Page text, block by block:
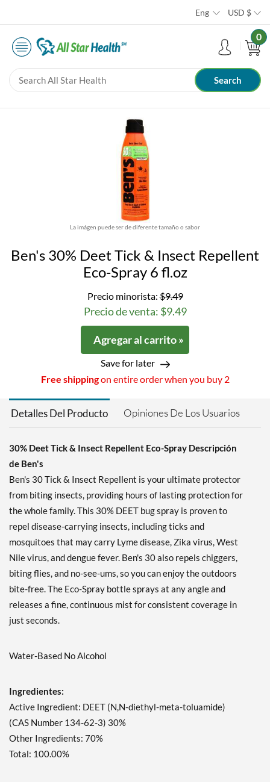
Eng USD $
0
La imágen puede ser de diferente tamaño o sabor
Ben's 30% Deet Tick & Insect Repellent
Eco-Spray 6 fl.oz
Precio minorista:$9.49
Precio de venta: $9.49
Agregar al carrito »
Save for later
Free shippingon entire order when you buy 2
Detalles Del Producto Opiniones De Los Usuarios
30% Deet Tick & Insect Repellent Eco-Spray Descripción
de Ben's
Ben's 30 Tick & Insect Repellent is your ultimate protector
from biting insects, providing hours of lasting protection for
the whole family. This 30% DEET bug spray is proven to
repel disease-carrying insects, including ticks and
mosquitoes that may carry Lyme disease, Zika virus, West
Nile virus, and dengue fever. Ben's 30 also repels chiggers,
biting flies, and no-see-ums, so you can enjoy the outdoors
bite-free. The Eco-Spray bottle sprays at any angle and
releases a fine, continuous mist for consistent coverage in
just seconds.
Water-Based No Alcohol
Ingredientes:
Active Ingredient: DEET (N,N-diethyl-meta-toluamide)
(CAS Number 134-62-3) 30%
Other Ingredients: 70%
Total: 100.00%